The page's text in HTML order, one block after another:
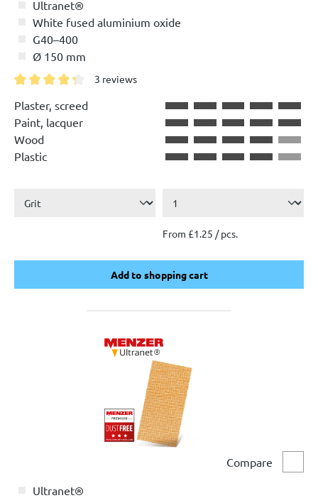
Ultranet®
White fused aluminium oxide
G40–400
Ø 150 mm
3 reviews
Plaster, screed
Paint, lacquer
Wood
Plastic
From £1.25 / pcs.
Add to shopping cart
Add to shopping cart
Compare
Ultranet®